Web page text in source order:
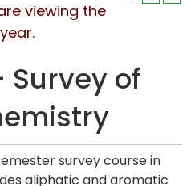
viewing the
Survey of
survey course in
aliphatic and aromatic